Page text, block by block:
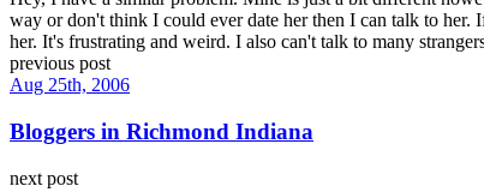
way or don't think I could ever date her then I can talk to
her. It's frustrating and weird. I also can't talk to many
previous post
Aug 25th, 2006
Bloggers in Richmond Indiana
next post